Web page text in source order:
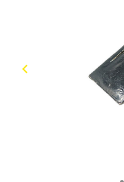
Previous